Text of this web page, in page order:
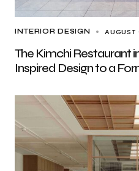
INTERIOR DESIGN AUGUST
The Kimchi Restaurant
Inspired Design to a